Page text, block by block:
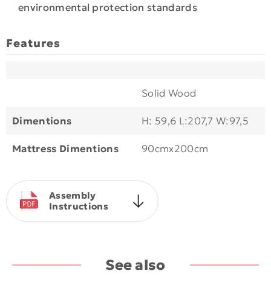
environmental protection standards
Features
Solid Wood
Dimentions H: 59,6 L:207,7 W:97,5
Mattress Dimentions 90cmx200cm
Assembly
Instructions
See also